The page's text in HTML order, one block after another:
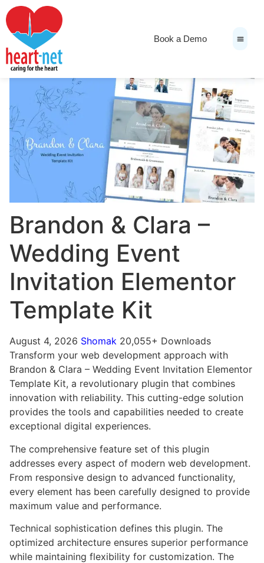
Book a Demo
Brandon & Clara –
Wedding Event
Invitation Elementor
Template Kit
August 4, 2026 Shomak 20,055+ Downloads
Transform your web development approach with
Brandon & Clara – Wedding Event Invitation Elementor
Template Kit, a revolutionary plugin that combines
innovation with reliability. This cutting-edge solution
provides the tools and capabilities needed to create
exceptional digital experiences.
The comprehensive feature set of this plugin
addresses every aspect of modern web development.
From responsive design to advanced functionality,
every element has been carefully designed to provide
maximum value and performance.
Technical sophistication defines this plugin. The
optimized architecture ensures superior performance
while maintaining flexibility for customization. The